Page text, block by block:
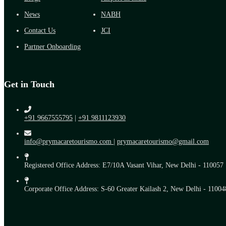
News
Contact Us
Partner Onboarding
NABH
JCI
Get in Touch
+91 9667555795 | +91 9811123930
info@prymacaretourismo.com | prymacaretourismo@gmail.com
Registered Office Address: E7/10A Vasant Vihar, New Delhi - 110057
Corporate Office Address: S-60 Greater Kailash 2, New Delhi -